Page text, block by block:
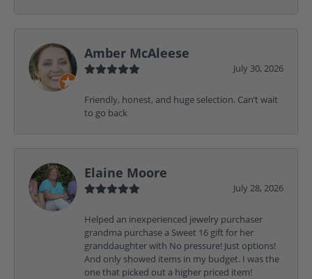
Amber McAleese
July 30, 2026
Friendly, honest, and huge selection. Can’t wait
to go back
Elaine Moore
July 28, 2026
Helped an inexperienced jewelry purchaser
grandma purchase a Sweet 16 gift for her
granddaughter with No pressure! Just options!
And only showed items in my budget. I was the
one that picked out a higher priced item!